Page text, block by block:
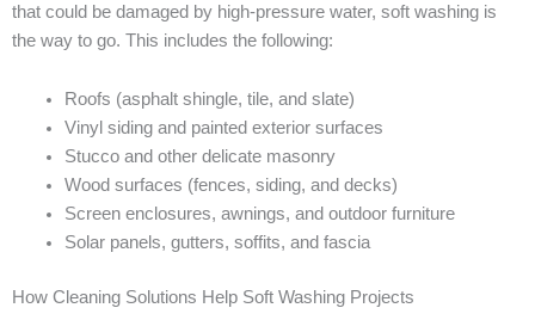
that could be damaged by high-pressure water, soft washing is
the way to go. This includes the following:
Roofs (asphalt shingle, tile, and slate)
Vinyl siding and painted exterior surfaces
Stucco and other delicate masonry
Wood surfaces (fences, siding, and decks)
Screen enclosures, awnings, and outdoor furniture
Solar panels, gutters, soffits, and fascia
How Cleaning Solutions Help Soft Washing Projects